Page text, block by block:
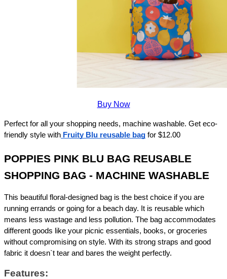
Buy Now
Perfect for all your shopping needs, machine washable. Get eco-
friendly style with Fruity Blu reusable bag for $12.00
POPPIES PINK BLU BAG REUSABLE
SHOPPING BAG - MACHINE WASHABLE
This beautiful floral-designed bag is the best choice if you are
running errands or going for a beach day. It is reusable which
means less wastage and less pollution. The bag accommodates
different goods like your picnic essentials, books, or groceries
without compromising on style. With its strong straps and good
fabric it doesn`t tear and bares the weight perfectly.
Features: